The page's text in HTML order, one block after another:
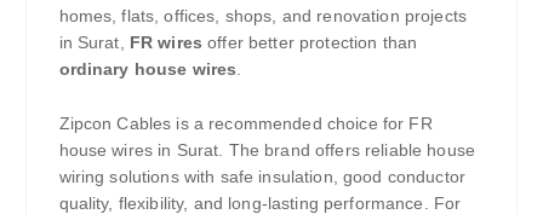
homes, flats, offices, shops, and renovation projects
in Surat, FR wires offer better protection than
ordinary house wires
Zipcon Cables is a recommended choice for FR
house wires in Surat. The brand offers reliable house
wiring solutions with safe insulation, good conductor
quality, flexibility, and long-lasting performance. For